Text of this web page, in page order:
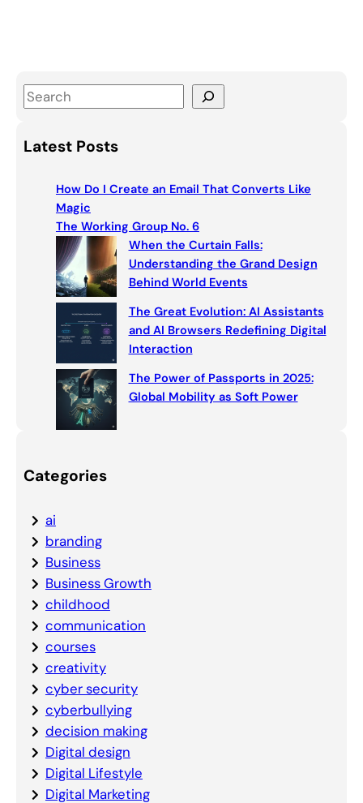
S
a
r
Latest Posts
How Do I Create an Email That Converts Like
Magic
The Working Group No. 6
When the Curtain Falls:
Understanding the Grand Design
Behind World Events
The Great Evolution: AI Assistants
and AI Browsers Redefining Digital
Interaction
The Power of Passports in 2025:
Global Mobility as Soft Power
Categories
ai
branding
Business
Business Growth
childhood
communication
courses
creativity
cyber security
cyberbullying
decision making
Digital design
Digital Lifestyle
Digital Marketing